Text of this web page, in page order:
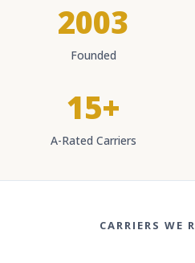
2003
Founded
15+
A-Rated Carriers
CARRIERS WE